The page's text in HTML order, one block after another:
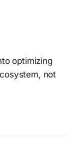
optimizing
not